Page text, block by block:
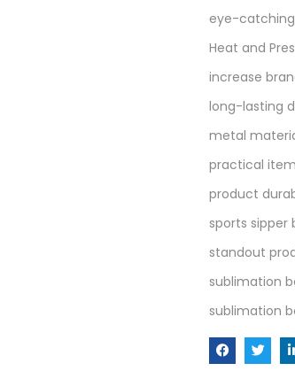
eye-catching
Heat and
increase
long-lasting
metal
practical item
product
sports sipper
standout
sublimation
sublimation